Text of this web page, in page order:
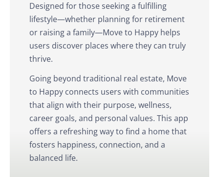
Designed for those seeking a fulfilling
lifestyle—whether planning for retirement
or raising a family—Move to Happy helps
users discover places where they can truly
thrive.
Going beyond traditional real estate, Move
to Happy connects users with communities
that align with their purpose, wellness,
career goals, and personal values. This app
offers a refreshing way to find a home that
fosters happiness, connection, and a
balanced life.